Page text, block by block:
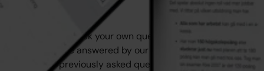
You can always ask your own question in our forum,
where it will be answered by our staff. You’ll also find
answers to previously asked questions from other